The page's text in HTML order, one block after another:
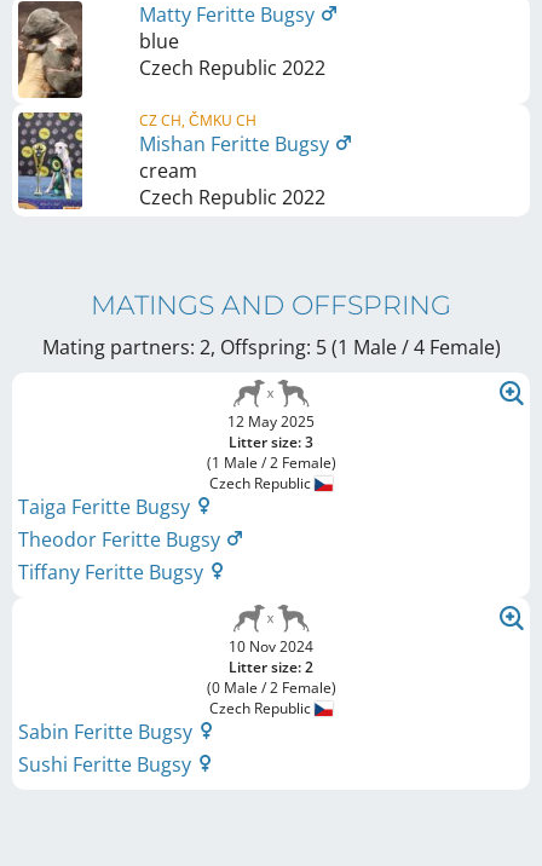
Matty Feritte Bugsy
blue
Czech Republic 2022
CZ CH, ČMKU CH
Mishan Feritte Bugsy
cream
Czech Republic 2022
MATINGS AND OFFSPRING
Mating partners: 2, Offspring: 5 (1 Male / 4 Female)
12 May 2025
Litter size: 3
(1 Male / 2 Female)
Czech Republic
Taiga Feritte Bugsy
Theodor Feritte Bugsy
Tiffany Feritte Bugsy
10 Nov 2024
Litter size: 2
(0 Male / 2 Female)
Czech Republic
Sabin Feritte Bugsy
Sushi Feritte Bugsy